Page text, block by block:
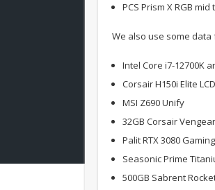
PCS Prism X RGB
We also use some data
Intel Core i7-12700K
Corsair H150i Elite LCD
MSI Z690 Unify
32GB Corsair
Palit RTX 3080
Seasonic Prime
500GB Sabrent